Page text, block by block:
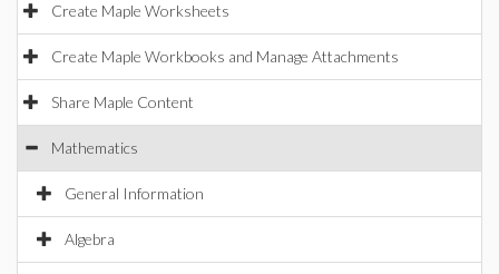
Create Maple Worksheets
Create Maple Workbooks and Manage Attachments
Share Maple Content
Mathematics
General Information
Algebra